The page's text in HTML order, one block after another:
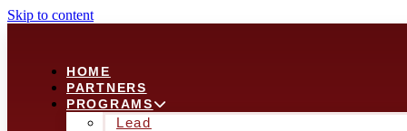
Skip to content
HOME
PARTNERS
PROGRAMS
Lead